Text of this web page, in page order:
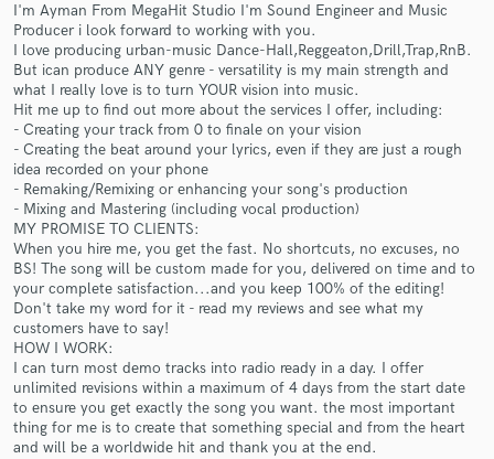
I'm Ayman From MegaHit Studio I'm Sound Engineer and Music
Producer i look forward to working with you.
I love producing urban-music Dance-Hall,Reggeaton,Drill,Trap,RnB.
But ican produce ANY genre - versatility is my main strength and
what I really love is to turn YOUR vision into music.
Hit me up to find out more about the services I offer, including:
- Creating your track from 0 to finale on your vision
- Creating the beat around your lyrics, even if they are just a rough
idea recorded on your phone
- Remaking/Remixing or enhancing your song's production
- Mixing and Mastering (including vocal production)
MY PROMISE TO CLIENTS:
When you hire me, you get the fast. No shortcuts, no excuses, no
BS! The song will be custom made for you, delivered on time and to
your complete satisfaction...and you keep 100% of the editing!
Don't take my word for it - read my reviews and see what my
customers have to say!
HOW I WORK:
I can turn most demo tracks into radio ready in a day. I offer
unlimited revisions within a maximum of 4 days from the start date
to ensure you get exactly the song you want. the most important
thing for me is to create that something special and from the heart
and will be a worldwide hit and thank you at the end.
Get Free Proposals
Contact pros directly with your project details
and receive handcrafted proposals and budgets
in a flash.
Make Amazing Music
Fund and work on your project through our
secure platform. Payment is only released when
work is complete.